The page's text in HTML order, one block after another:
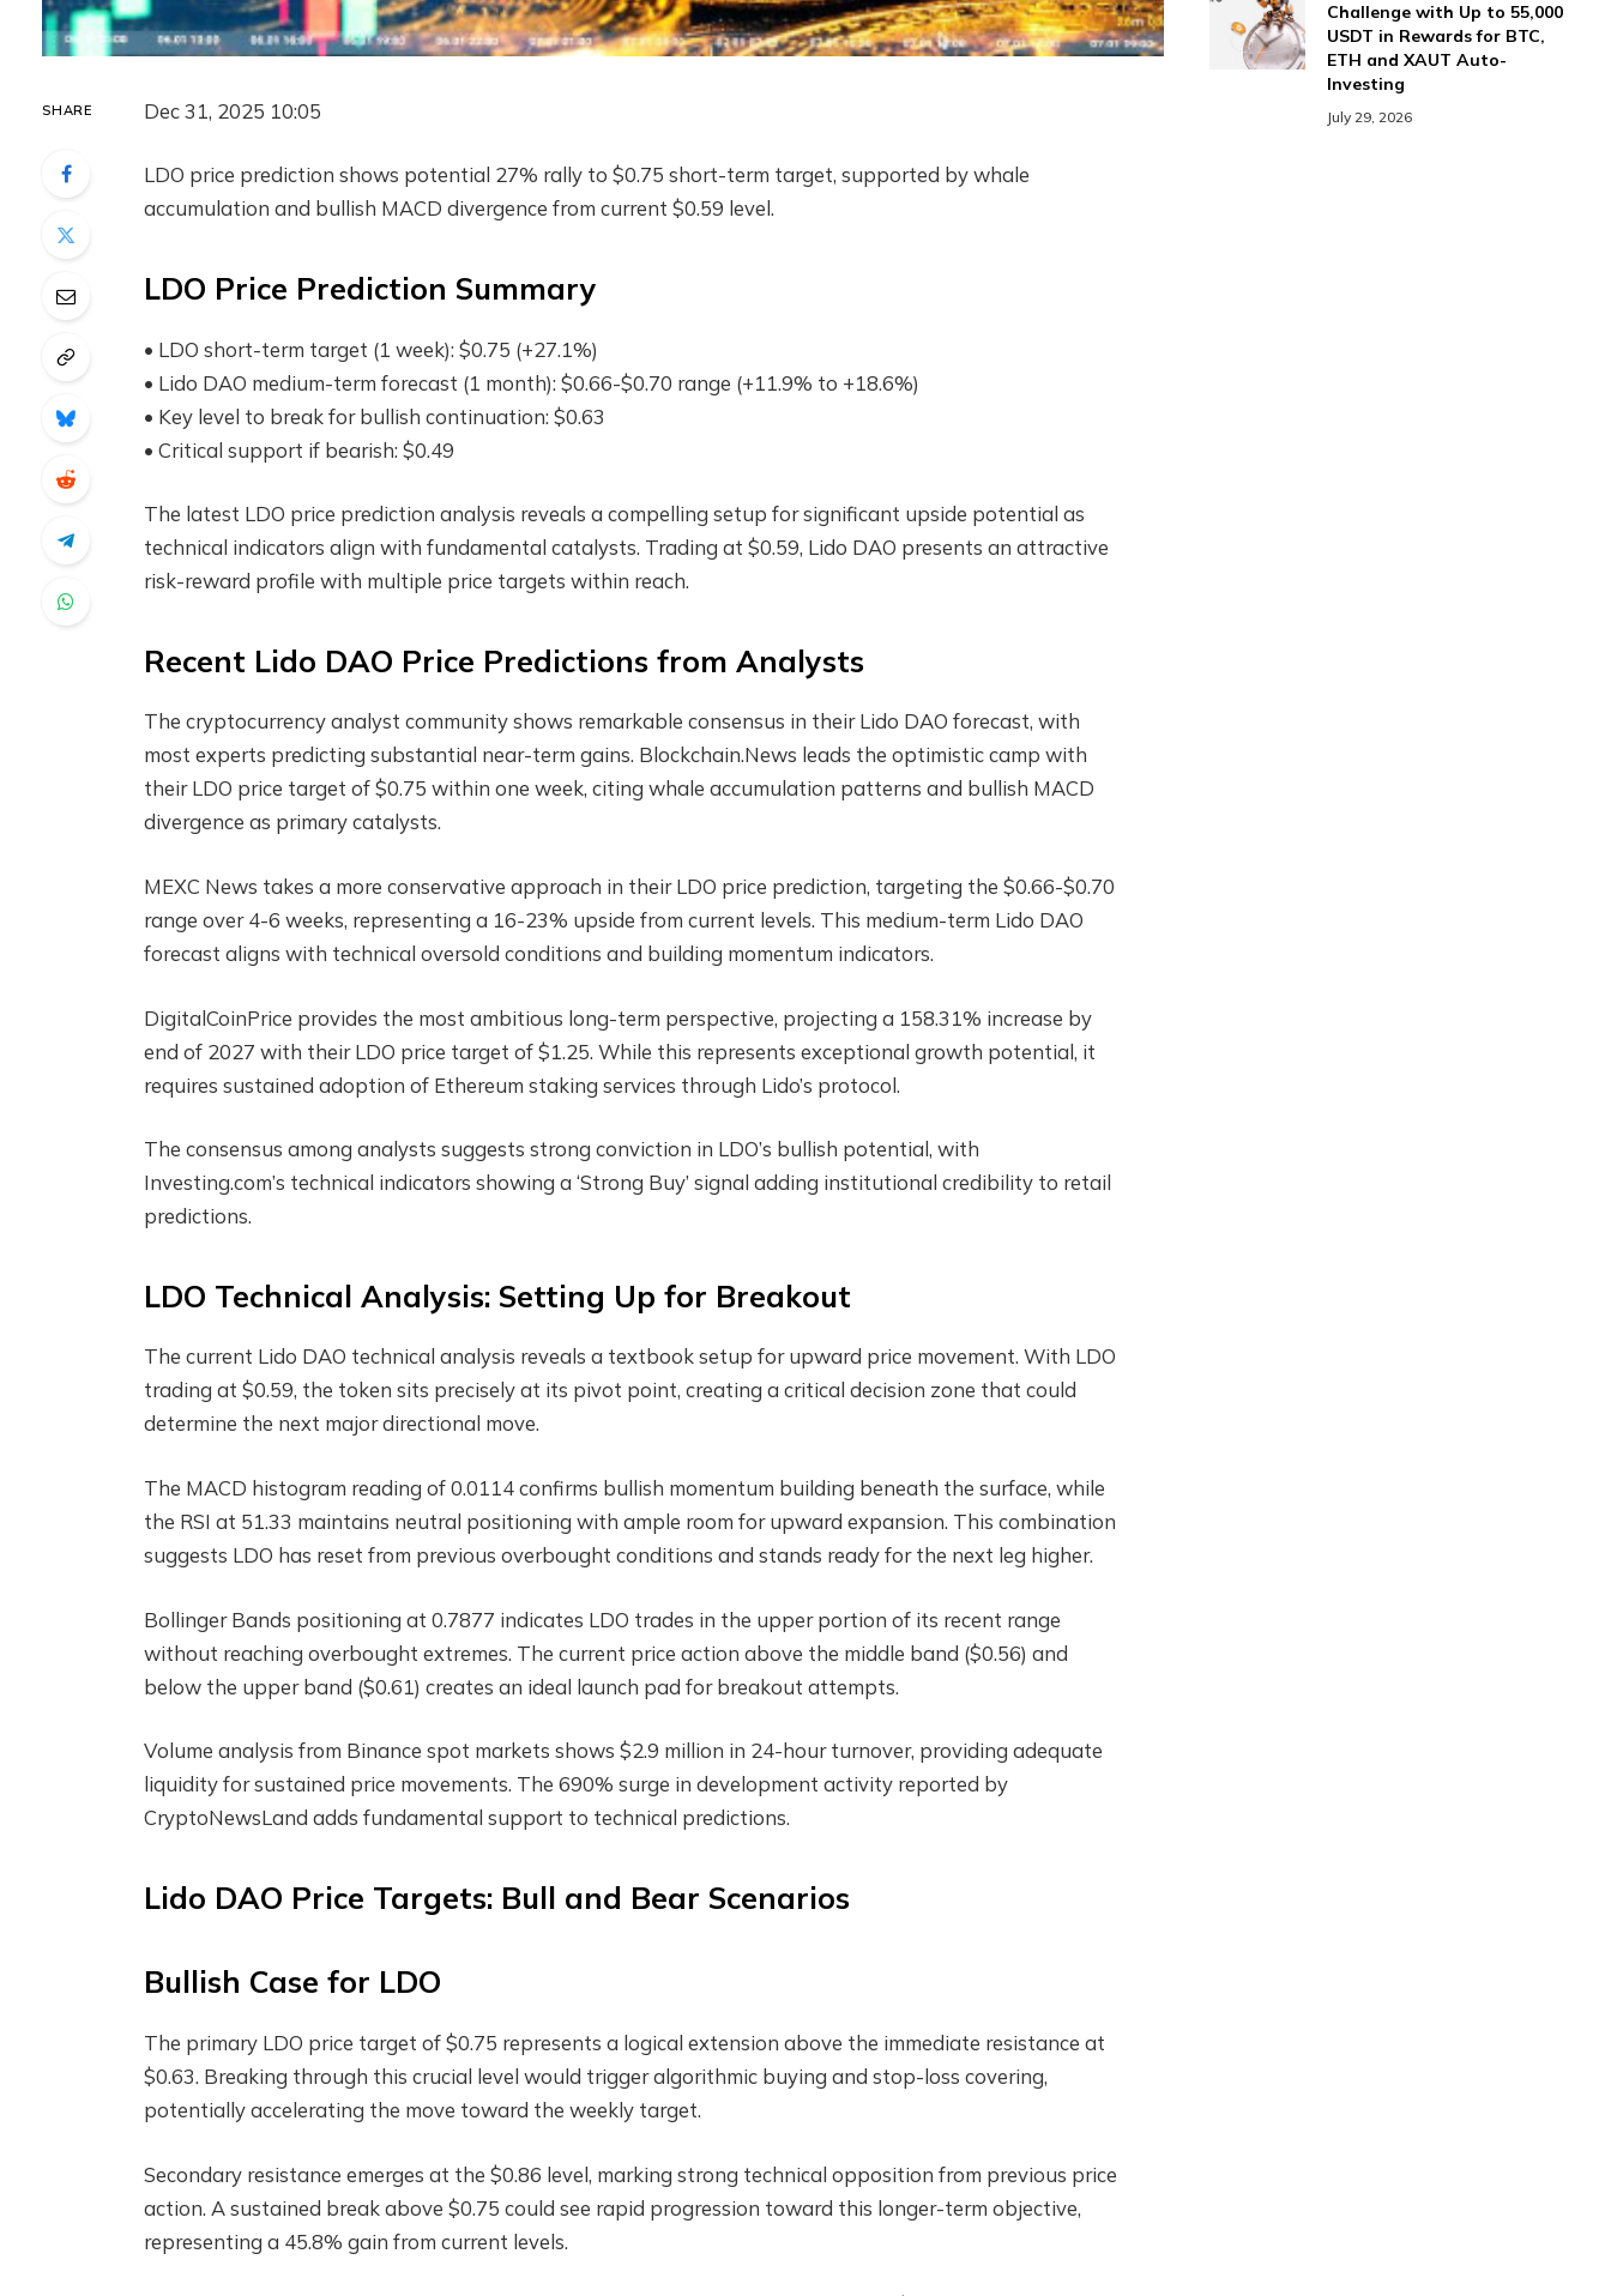
SHARE Dec 31, 2025 10:05
LDO price prediction shows potential 27% rally to $0.75 short-term target, supported by whale
accumulation and bullish MACD divergence from current $0.59 level.
LDO Price Prediction Summary
• LDO short-term target (1 week): $0.75 (+27.1%)
• Lido DAO medium-term forecast (1 month): $0.66-$0.70 range (+11.9% to +18.6%)
• Key level to break for bullish continuation: $0.63
• Critical support if bearish: $0.49
The latest LDO price prediction analysis reveals a compelling setup for significant upside potential as
technical indicators align with fundamental catalysts. Trading at $0.59, Lido DAO presents an attractive
risk-reward profile with multiple price targets within reach.
Recent Lido DAO Price Predictions from Analysts
The cryptocurrency analyst community shows remarkable consensus in their Lido DAO forecast, with
most experts predicting substantial near-term gains. Blockchain.News leads the optimistic camp with
their LDO price target of $0.75 within one week, citing whale accumulation patterns and bullish MACD
divergence as primary catalysts.
MEXC News takes a more conservative approach in their LDO price prediction, targeting the $0.66-$0.70
range over 4-6 weeks, representing a 16-23% upside from current levels. This medium-term Lido DAO
forecast aligns with technical oversold conditions and building momentum indicators.
DigitalCoinPrice provides the most ambitious long-term perspective, projecting a 158.31% increase by
end of 2027 with their LDO price target of $1.25. While this represents exceptional growth potential, it
requires sustained adoption of Ethereum staking services through Lido’s protocol.
The consensus among analysts suggests strong conviction in LDO’s bullish potential, with
Investing.com’s technical indicators showing a ‘Strong Buy’ signal adding institutional credibility to retail
predictions.
LDO Technical Analysis: Setting Up for Breakout
The current Lido DAO technical analysis reveals a textbook setup for upward price movement. With LDO
trading at $0.59, the token sits precisely at its pivot point, creating a critical decision zone that could
determine the next major directional move.
The MACD histogram reading of 0.0114 confirms bullish momentum building beneath the surface, while
the RSI at 51.33 maintains neutral positioning with ample room for upward expansion. This combination
suggests LDO has reset from previous overbought conditions and stands ready for the next leg higher.
Bollinger Bands positioning at 0.7877 indicates LDO trades in the upper portion of its recent range
without reaching overbought extremes. The current price action above the middle band ($0.56) and
below the upper band ($0.61) creates an ideal launch pad for breakout attempts.
Volume analysis from Binance spot markets shows $2.9 million in 24-hour turnover, providing adequate
liquidity for sustained price movements. The 690% surge in development activity reported by
CryptoNewsLand adds fundamental support to technical predictions.
Lido DAO Price Targets: Bull and Bear Scenarios
Bullish Case for LDO
The primary LDO price target of $0.75 represents a logical extension above the immediate resistance at
$0.63. Breaking through this crucial level would trigger algorithmic buying and stop-loss covering,
potentially accelerating the move toward the weekly target.
Secondary resistance emerges at the $0.86 level, marking strong technical opposition from previous price
action. A sustained break above $0.75 could see rapid progression toward this longer-term objective,
representing a 45.8% gain from current levels.
Challenge with Up to 55,000
USDT in Rewards for BTC,
ETH and XAUT Auto-
Investing
July 29, 2026